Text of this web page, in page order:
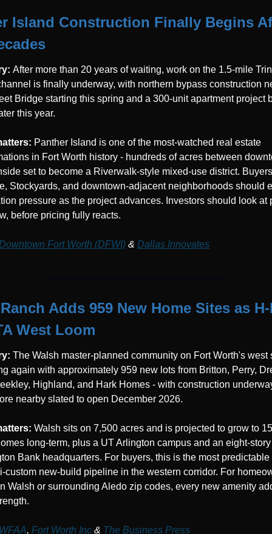
Island Construction Finally Begins
After more than 20 years of waiting, work on the 1.5-mile
is finally underway, with northern bypass construction
Bridge starting this spring and a 300-unit apartment project
this year.
Panther Island is one of the most-watched real estate
in Fort Worth history - hundreds of acres between
set to become a Riverwalk-style mixed-use district.
Stockyards, and downtown-adjacent neighborhoods should
pressure as the project advances. Investors should look at
before pricing fully reacts.
Fort Worth (DFWI) & Dallas Innovates
Adds 959 New Home Sites as
West Loom
The Walsh master-planned community on Fort Worth's west
again with approximately 959 new lots from Britton, Perry,
Highland, and Hark Homes - with construction
nearby slated to open December 2026.
Walsh sits on 7,500 acres and is projected to grow to
long-term, plus a UT Arlington campus and an eight-story
Bank headquarters. For buyers, this is the most predictable
custom new-build pipeline in the western corridor. For
Walsh or surrounding Aledo zip codes, every new amenity
, Fort Worth Inc & The Business Press